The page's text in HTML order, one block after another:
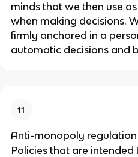
minds that we then use
when making decisions.
firmly anchored in a
automatic decisions and
11
Anti-monopoly regulation
Policies that are